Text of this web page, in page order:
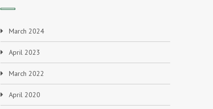
March 2024
April 2023
March 2022
April 2020